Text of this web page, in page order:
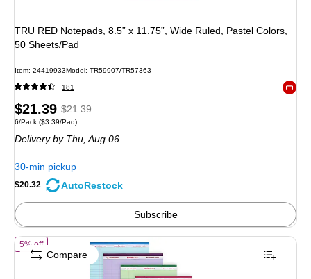
TRU RED Notepads, 8.5” x 11.75”, Wide Ruled, Pastel Colors,
50 Sheets/Pad
Item: 24419933Model: TR59907/TR57363
181
Price
is
$21.39, Regular
price was
$21.39,
You
save
5%
$21.39
Unit of measure 6/Pack Price per unit $3.39/Pad
6/Pack ($3.39/Pad)
Deliveryby Thu, Aug 06
30-min pickup
$20.32 AutoRestock
Subscribe
5% offof Roaring Spring Paper Products Enviroshades Notepad, 8.5" x
Compare